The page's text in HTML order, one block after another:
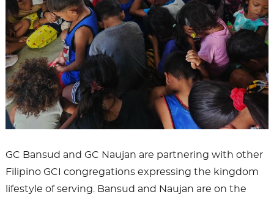
GC Bansud and GC Naujan are partnering with other
Filipino GCI congregations expressing the kingdom
lifestyle of serving. Bansud and Naujan are on the